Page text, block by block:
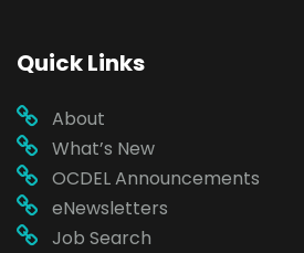
Quick Links
About
What’s New
OCDEL Announcements
eNewsletters
Job Search